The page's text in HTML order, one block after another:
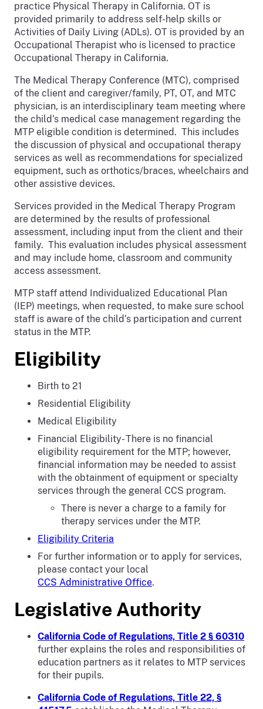
practice Physical Therapy in California. OT is
provided primarily to address self-help skills or
Activities of Daily Living (ADLs). OT is provided by an
Occupational Therapist who is licensed to practice
Occupational Therapy in California.
The Medical Therapy Conference (MTC), comprised
of the client and caregiver/family, PT, OT, and MTC
physician, is an interdisciplinary team meeting where
the child’s medical case management regarding the
MTP eligible condition is determined. This includes
the discussion of physical and occupational therapy
services as well as recommendations for specialized
equipment, such as orthotics/braces, wheelchairs and
other assistive devices.
Services provided in the Medical Therapy Program
are determined by the results of professional
assessment, including input from the client and their
family. This evaluation includes physical assessment
and may include home, classroom and community
access assessment.
MTP staff attend Individualized Educational Plan
(IEP) meetings, when requested, to make sure school
staff is aware of the child’s participation and current
status in the MTP.
Eligibility
Birth to 21
Residential Eligibility
Medical Eligibility
Financial Eligibility- There is no financial
eligibility requirement for the MTP; however,
financial information may be needed to assist
with the obtainment of equipment or specialty
services through the general CCS program.
There is never a charge to a family for
therapy services under the MTP.
Eligibility Criteria
For further information or to apply for services,
please contact your local
CCS Administrative Office.
Legislative Authority
California Code of Regulations, Title 2 § 60310
further explains the roles and responsibilities of
education partners as it relates to MTP services
for their pupils.
California Code of Regulations, Title 22, §